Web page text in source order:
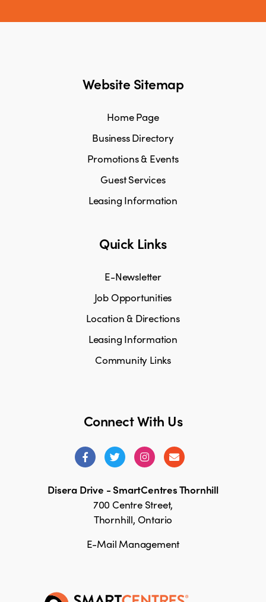
Connect With Us
Disera Drive - SmartCentres Thornhill
700 Centre Street,
Thornhill, Ontario
E-Mail Management
Website Sitemap
Home Page
Business Directory
Promotions & Events
Guest Services
Leasing Information
Quick Links
E-Newsletter
Job Opportunities
Location & Directions
Leasing Information
Community Links